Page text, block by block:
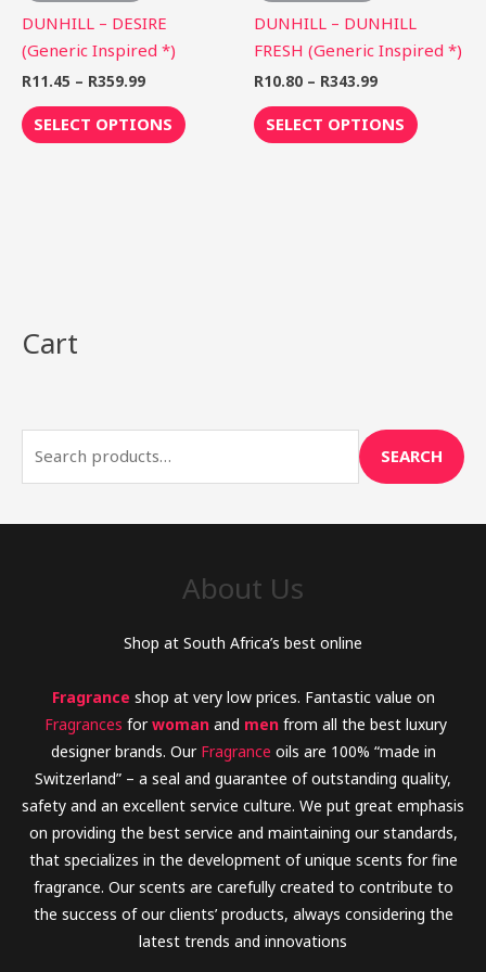
DUNHILL – DESIRE
(Generic Inspired *)
R11.45 – R359.99
SELECT OPTIONS
DUNHILL – DUNHILL
FRESH (Generic Inspired *)
R10.80 – R343.99
SELECT OPTIONS
the
Cart
S
r
SEARCH
About Us
Shop at South Africa’s best online
Fragrance shop at very low prices. Fantastic value on
Fragrances forwomanand menfrom all the best luxury
designer brands. Our Fragrance oils are 100% “made in
Switzerland” – a seal and guarantee of outstanding quality,
safety and an excellent service culture. We put great emphasis
on providing the best service and maintaining our standards,
that specializes in the development of unique scents for fine
fragrance. Our scents are carefully created to contribute to
the success of our clients’ products, always considering the
latest trends and innovations